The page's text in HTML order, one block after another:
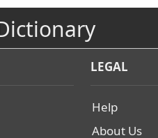
LEGAL
Help
About Us